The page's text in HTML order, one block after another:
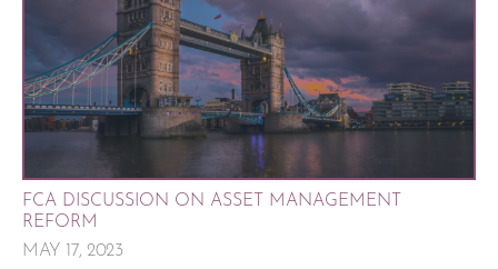
FCA DISCUSSION ON ASSET MANAGEMENT
REFORM
MAY 17, 2023